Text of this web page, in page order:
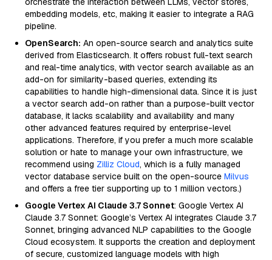
embedding models, etc, making it easier to integrate a RAG
pipeline.
OpenSearch: An open-source search and analytics suite
derived from Elasticsearch. It offers robust full-text search
and real-time analytics, with vector search available as an
add-on for similarity-based queries, extending its
capabilities to handle high-dimensional data. Since it is just
a vector search add-on rather than a purpose-built vector
database, it lacks scalability and availability and many
other advanced features required by enterprise-level
applications. Therefore, if you prefer a much more scalable
solution or hate to manage your own infrastructure, we
recommend using Zilliz Cloud, which is a fully managed
vector database service built on the open-source Milvus
and offers a free tier supporting up to 1 million vectors.)
Google Vertex AI Claude 3.7 Sonnet: Google Vertex AI
Claude 3.7 Sonnet: Google’s Vertex AI integrates Claude 3.7
Sonnet, bringing advanced NLP capabilities to the Google
Cloud ecosystem. It supports the creation and deployment
of secure, customized language models with high